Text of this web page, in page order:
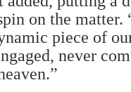
on the matter.
piece of
never